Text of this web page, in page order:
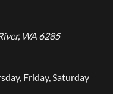
, WA 6285
Friday, Saturday